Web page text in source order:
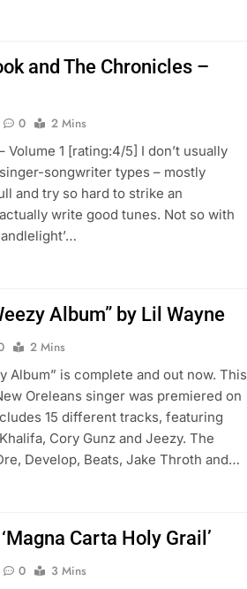
and The Chronicles –
0
2 Mins
1 [rating:4/5] I don’t usually
songwriter types – mostly
and try so hard to strike an
write good tunes. Not so with
Album” by Lil Wayne
2 Mins
Album” is complete and out now. This
Oreleans singer was premiered on
15 different tracks, featuring
Cory Gunz and Jeezy. The
Develop, Beats, Jake Throth and…
Carta Holy Grail’
0
3 Mins